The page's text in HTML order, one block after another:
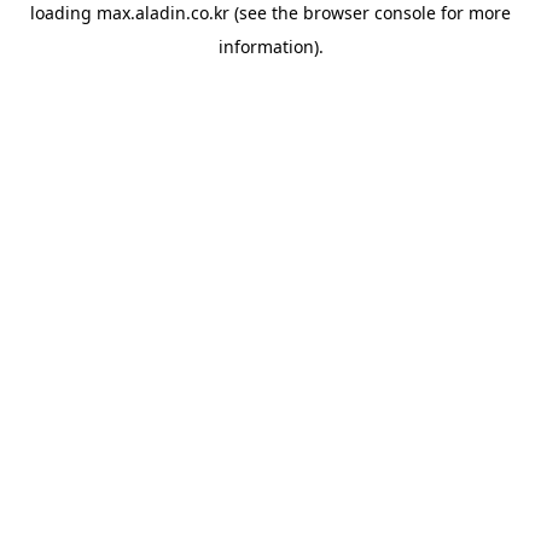
loading max.aladin.co.kr (see the browser console for more
information).